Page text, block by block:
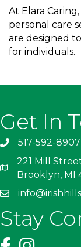
At Elara
personal care
are designed
for individuals.
Get In
517-592-8907
221 Mill
Brooklyn, MI
Stay